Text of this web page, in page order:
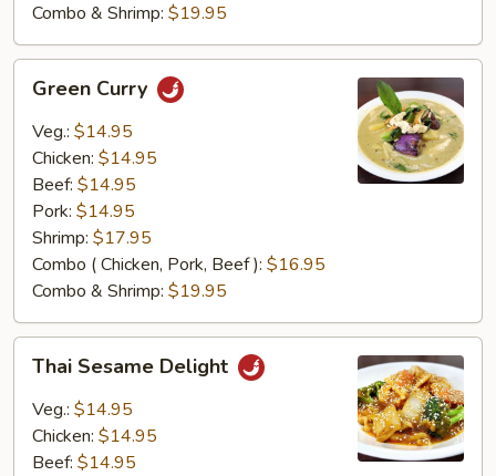
Combo & Shrimp: $19.95
Curry
Green Curry
Veg.: $14.95
Chicken: $14.95
Beef: $14.95
Pork: $14.95
Shrimp: $17.95
Combo ( Chicken, Pork, Beef ): $16.95
Combo & Shrimp: $19.95
Sesame
Delight
Thai Sesame Delight
Veg.: $14.95
Chicken: $14.95
Beef: $14.95